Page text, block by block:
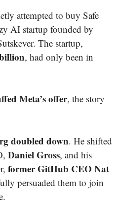
attempted to buy Safe
AI startup founded by
The startup,
, had only been in
Meta’s offer, the story
doubled down. He shifted
Daniel Gross, and his
former GitHub CEO Nat
persuaded them to join